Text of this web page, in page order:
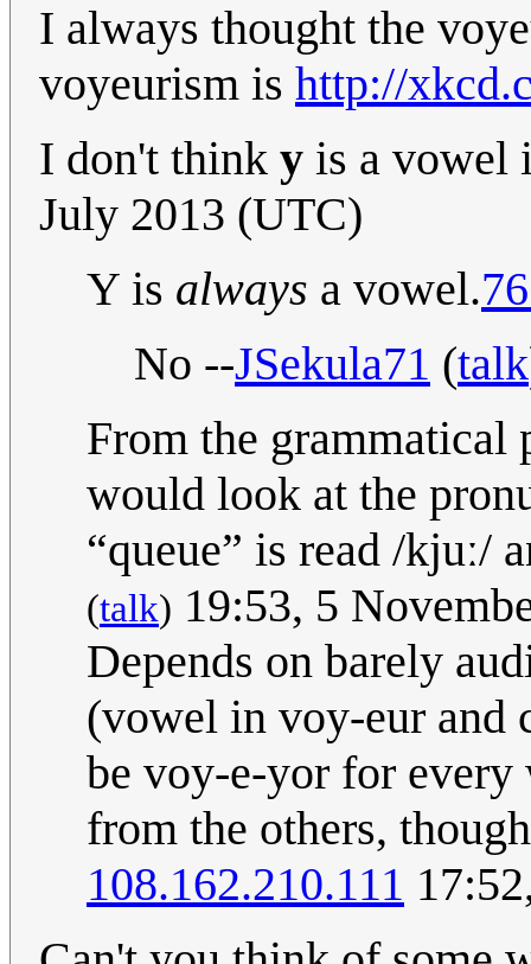
I always thought the
voyeurism is http://
I don't think y is a vowel
July 2013 (UTC)
Y is always a vowel.
No --JSekula71 (talk
From the
would look at the
“queue” is read /kjuː/
(talk) 19:53, 5
Depends on barely
(vowel in voy-eur and
be voy-e-yor for
from the others,
108.162.210.111